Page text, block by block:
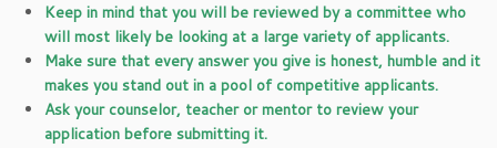
Keep in mind that you will be reviewed by a committee who
will most likely be looking at a large variety of applicants.
Make sure that every answer you give is honest, humble and it
makes you stand out in a pool of competitive applicants.
Ask your counselor, teacher or mentor to review your
application before submitting it.